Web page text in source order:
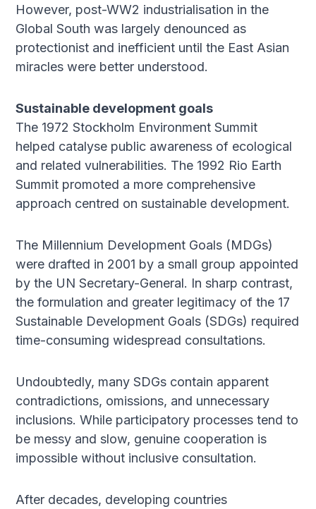
However, post-WW2 industrialisation in the
Global South was largely denounced as
protectionist and inefficient until the East Asian
miracles were better understood.
Sustainable development goals
The 1972 Stockholm Environment Summit
helped catalyse public awareness of ecological
and related vulnerabilities. The 1992 Rio Earth
Summit promoted a more comprehensive
approach centred on sustainable development.
The Millennium Development Goals (MDGs)
were drafted in 2001 by a small group appointed
by the UN Secretary-General. In sharp contrast,
the formulation and greater legitimacy of the 17
Sustainable Development Goals (SDGs) required
time-consuming widespread consultations.
Undoubtedly, many SDGs contain apparent
contradictions, omissions, and unnecessary
inclusions. While participatory processes tend to
be messy and slow, genuine cooperation is
impossible without inclusive consultation.
After decades, developing countries